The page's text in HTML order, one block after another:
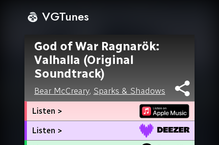
VGTunes
God of War Ragnarök:
Valhalla (Original
Soundtrack)
Bear McCreary, Sparks & Shadows
Listen >
Listen >